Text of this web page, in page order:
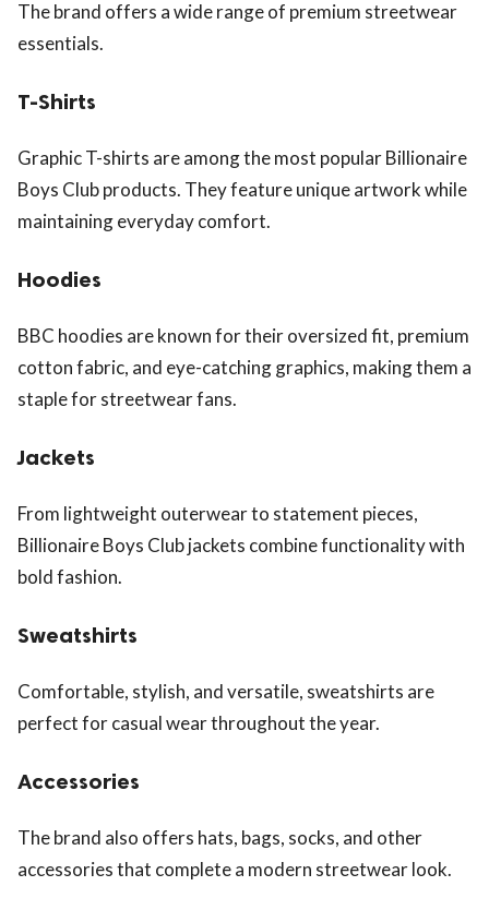
The brand offers a wide range of premium streetwear
essentials.
T-Shirts
Graphic T-shirts are among the most popular Billionaire
Boys Club products. They feature unique artwork while
maintaining everyday comfort.
Hoodies
BBC hoodies are known for their oversized fit, premium
cotton fabric, and eye-catching graphics, making them a
staple for streetwear fans.
Jackets
From lightweight outerwear to statement pieces,
Billionaire Boys Club jackets combine functionality with
bold fashion.
Sweatshirts
Comfortable, stylish, and versatile, sweatshirts are
perfect for casual wear throughout the year.
Accessories
The brand also offers hats, bags, socks, and other
accessories that complete a modern streetwear look.